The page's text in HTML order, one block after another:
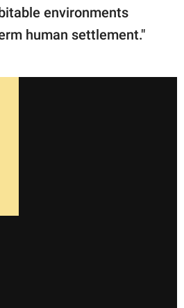
environments
human settlement."